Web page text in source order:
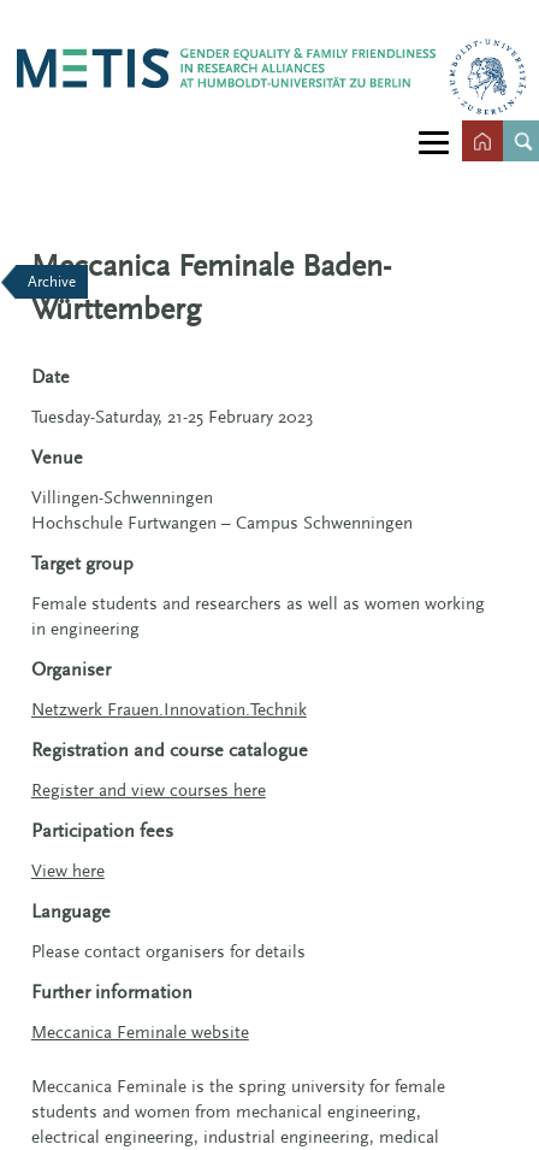
Archive
Meccanica Feminale Baden-
Württemberg
Date
Tuesday-Saturday, 21-25 February 2023
Venue
Villingen-Schwenningen
Hochschule Furtwangen – Campus Schwenningen
Target group
Female students and researchers as well as women working
in engineering
Organiser
Netzwerk Frauen.Innovation.Technik
Registration and course catalogue
Register and view courses here
Participation fees
View here
Language
Please contact organisers for details
Further information
Meccanica Feminale website
Meccanica Feminale is the spring university for female
students and women from mechanical engineering,
electrical engineering, industrial engineering, medical